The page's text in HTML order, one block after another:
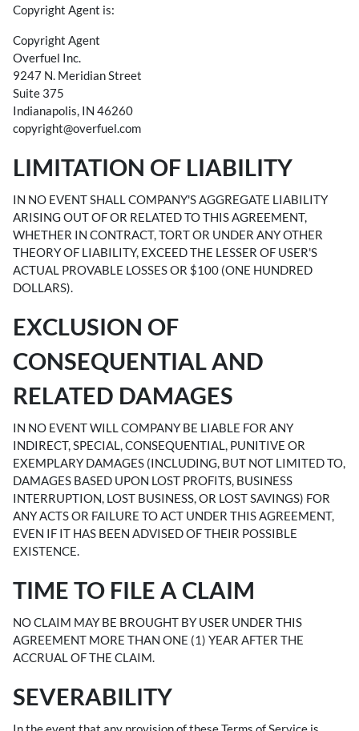
Copyright Agent is:
Copyright Agent
Overfuel Inc.
9247 N. Meridian Street
Suite 375
Indianapolis, IN 46260
copyright@overfuel.com
LIMITATION OF LIABILITY
IN NO EVENT SHALL COMPANY'S AGGREGATE LIABILITY
ARISING OUT OF OR RELATED TO THIS AGREEMENT,
WHETHER IN CONTRACT, TORT OR UNDER ANY OTHER
THEORY OF LIABILITY, EXCEED THE LESSER OF USER'S
ACTUAL PROVABLE LOSSES OR $100 (ONE HUNDRED
DOLLARS).
EXCLUSION OF
CONSEQUENTIAL AND
RELATED DAMAGES
IN NO EVENT WILL COMPANY BE LIABLE FOR ANY
INDIRECT, SPECIAL, CONSEQUENTIAL, PUNITIVE OR
EXEMPLARY DAMAGES (INCLUDING, BUT NOT LIMITED TO,
DAMAGES BASED UPON LOST PROFITS, BUSINESS
INTERRUPTION, LOST BUSINESS, OR LOST SAVINGS) FOR
ANY ACTS OR FAILURE TO ACT UNDER THIS AGREEMENT,
EVEN IF IT HAS BEEN ADVISED OF THEIR POSSIBLE
EXISTENCE.
TIME TO FILE A CLAIM
NO CLAIM MAY BE BROUGHT BY USER UNDER THIS
AGREEMENT MORE THAN ONE (1) YEAR AFTER THE
ACCRUAL OF THE CLAIM.
SEVERABILITY